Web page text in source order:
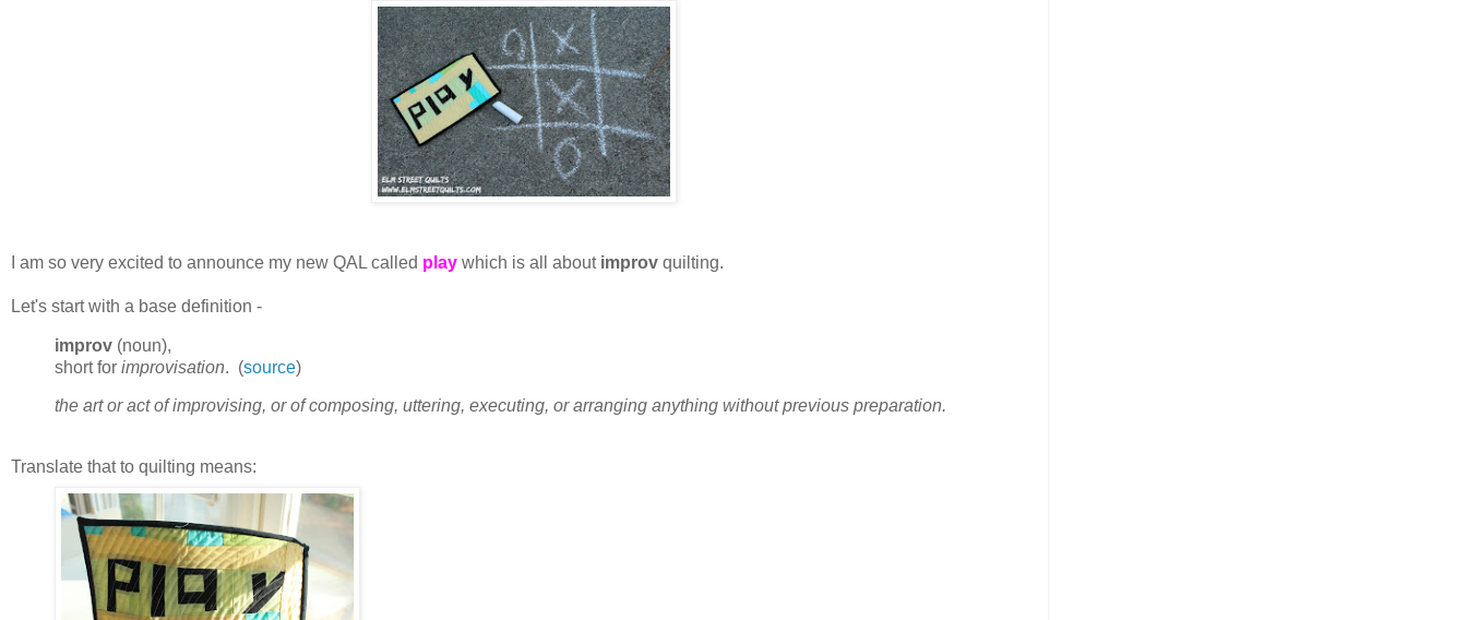
I am so very excited to announce my new QAL called play which is all aboutimprov quilting.
Let's start with a base definition -
improv (noun),
short for improvisation. (source)
the art or act of improvising, or of composing, uttering, executing, or arranging anything without previous preparation.
Translate that to quilting means: